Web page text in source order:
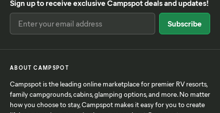
Sign up to receive exclusive Campspot deals and updates!
ABOUT CAMPSPOT
Campspot is the leading online marketplace for premier RV resorts,
family campgrounds, cabins, glamping options, and more. No matter
how you choose to stay, Campspot makes it easy for you to create